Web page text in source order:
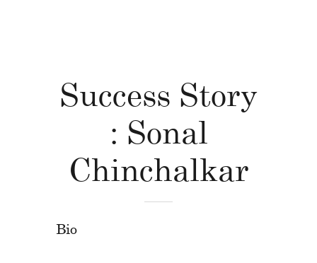
Success Story
: Sonal
Chinchalkar
Bio